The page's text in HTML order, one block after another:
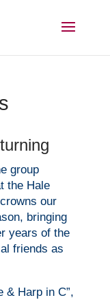
group
the Hale
our
bringing
years of the
friends as
& Harp in C”,